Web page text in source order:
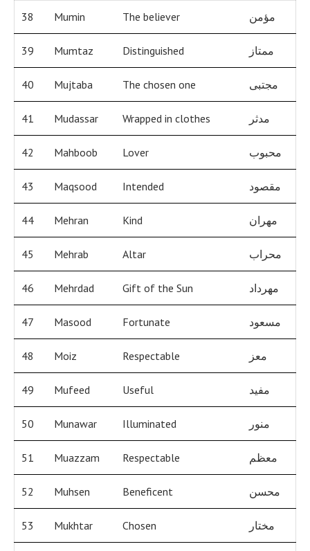
38 Mumin The believer مؤمن
39 Mumtaz Distinguished ممتاز
40 Mujtaba The chosen one مجتبى
41 Mudassar Wrapped in clothes مدثر
42 Mahboob Lover محبوب
43 Maqsood Intended مقصود
44 Mehran Kind مهران
45 Mehrab Altar محراب
46 Mehrdad Gift of the Sun مهرداد
47 Masood Fortunate مسعود
48 Moiz Respectable معز
49 Mufeed Useful مفيد
50 Munawar Illuminated منور
51 Muazzam Respectable معظم
52 Muhsen Beneficent محسن
53 Mukhtar Chosen مختار